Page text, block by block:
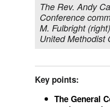
The Rev. Andy
Conference
M. Fulbright
United Methodist
Key points:
The General